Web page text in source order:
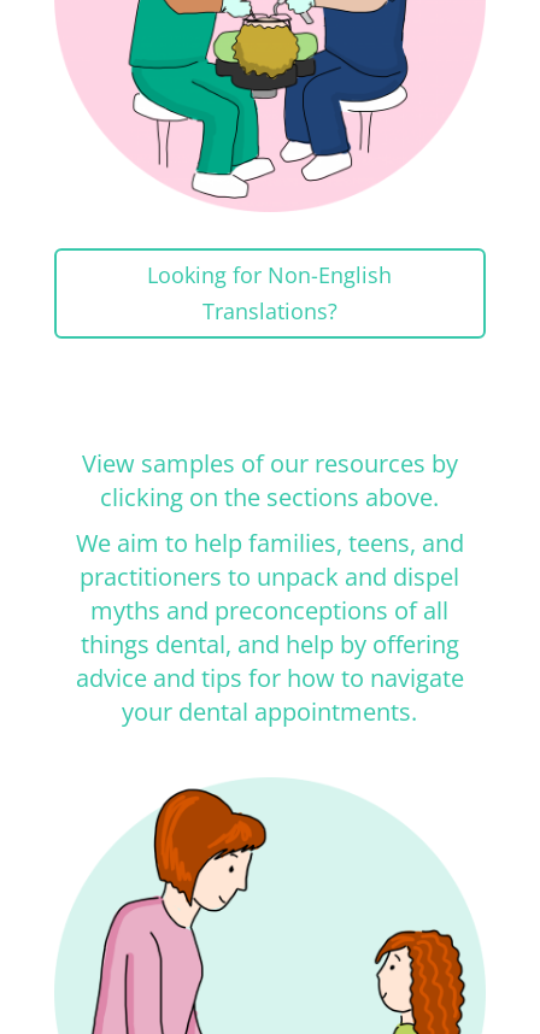
Looking for Non-English
Translations?
View samples of our resources by
clicking on the sections above.
We aim to help families, teens, and
practitioners to unpack and dispel
myths and preconceptions of all
things dental, and help by offering
advice and tips for how to navigate
your dental appointments.